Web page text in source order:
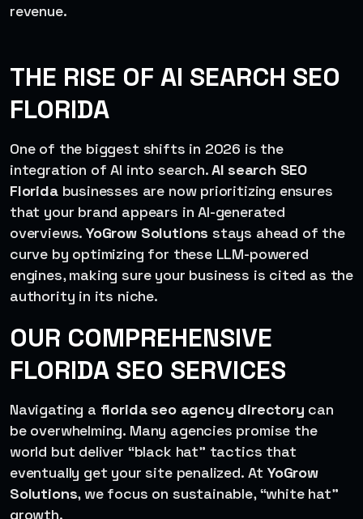
revenue.
THE RISE OF AI SEARCH SEO
FLORIDA
One of the biggest shifts in 2026 is the
integration of AI into search.AI search SEO
Floridabusinesses are now prioritizing ensures
that your brand appears in AI-generated
overviews.YoGrow Solutions stays ahead of the
curve by optimizing for these LLM-powered
engines, making sure your business is cited as the
authority in its niche.
OUR COMPREHENSIVE
FLORIDA SEO SERVICES
Navigating a florida seo agency directory can
be overwhelming. Many agencies promise the
world but deliver “black hat” tactics that
eventually get your site penalized. At YoGrow
Solutions, we focus on sustainable, “white hat”
growth.